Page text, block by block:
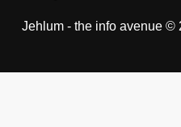
Jehlum - the info avenue ©